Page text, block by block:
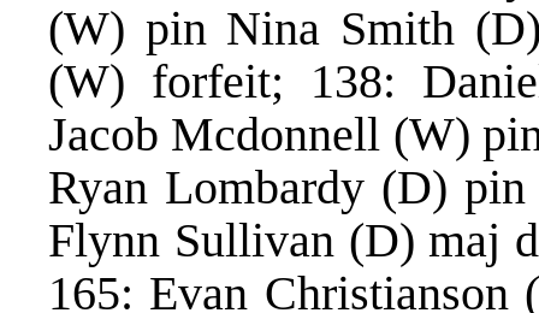
(W) pin Nina Smith
(W) forfeit; 138:
Jacob Mcdonnell (W)
Ryan Lombardy (D)
Flynn Sullivan (D) maj
165: Evan